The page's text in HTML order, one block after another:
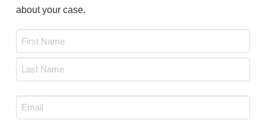
about your case.
Email
*